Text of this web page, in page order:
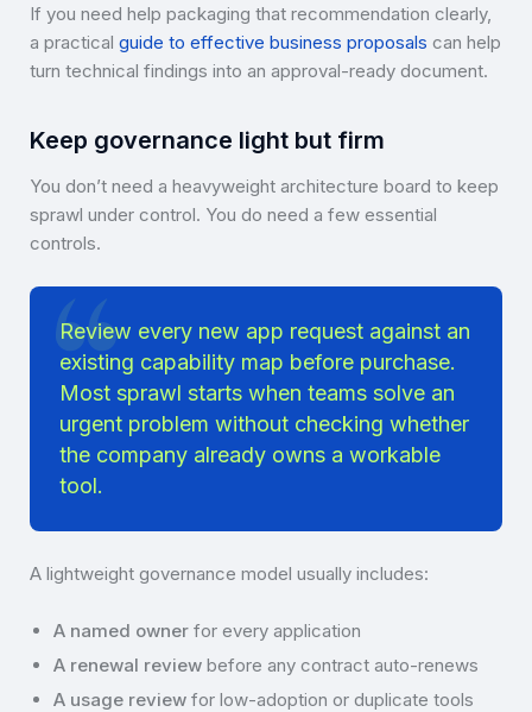
If you need help packaging that recommendation clearly,
a practical guide to effective business proposals can help
turn technical findings into an approval-ready document.
Keep governance light but firm
You don’t need a heavyweight architecture board to keep
sprawl under control. You do need a few essential
controls.
Review every new app request against an
existing capability map before purchase.
Most sprawl starts when teams solve an
urgent problem without checking whether
the company already owns a workable
tool.
A lightweight governance model usually includes:
A named owner for every application
A renewal review before any contract auto-renews
A usage review for low-adoption or duplicate tools